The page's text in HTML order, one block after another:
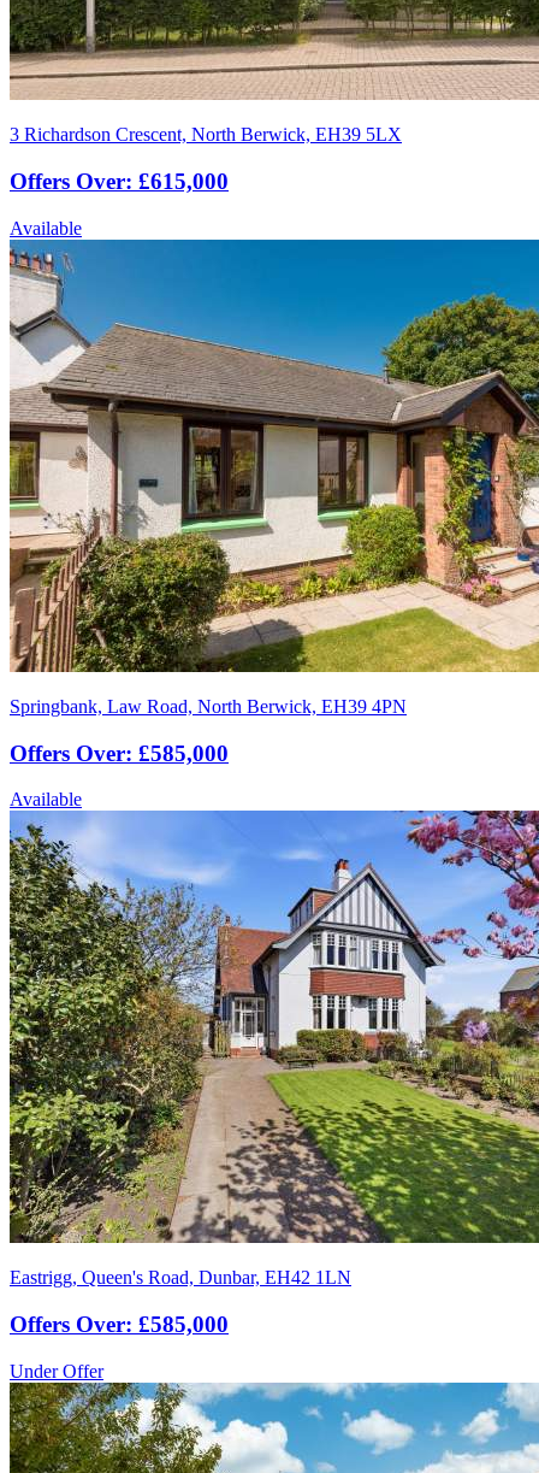
3 Richardson Crescent, North Berwick, EH39 5LX
Offers Over: £615,000
Available
Springbank, Law Road, North Berwick, EH39 4PN
Offers Over: £585,000
Available
Eastrigg, Queen's Road, Dunbar, EH42 1LN
Offers Over: £585,000
Under Offer